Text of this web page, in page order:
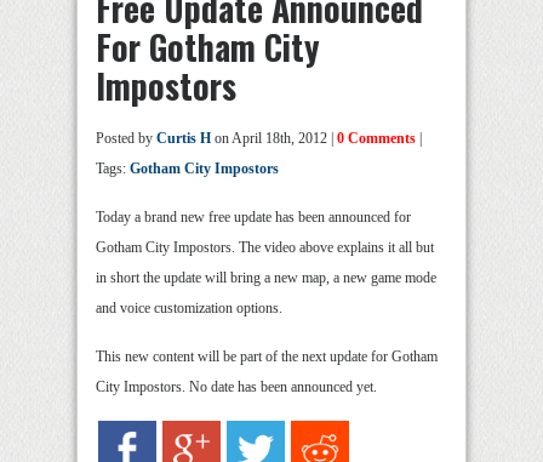
For Gotham City
Impostors
Posted by Curtis H on April 18th, 2012 | 0 Comments
Tags: Gotham City Impostors
Today a brand new free update has been announced for
Gotham City Impostors. The video above explains it all but
in short the update will bring a new map, a new game mode
and voice customization options.
This new content will be part of the next update for Gotham
City Impostors. No date has been announced yet.